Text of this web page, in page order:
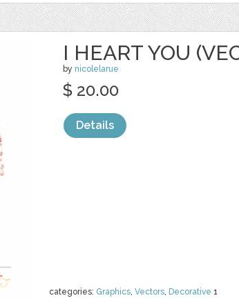
I HEART YOU
by nicolelarue
categories: Graphics, Vectors, Decorative 1
$ 20.00
Details